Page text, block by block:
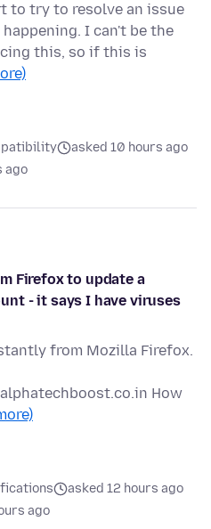
to try to resolve an issue
I can't be the
this, so if this is
asked 10 hours ago
ago
Firefox to update a
- it says I have viruses
from Mozilla Firefox.
How
asked 12 hours ago
ago